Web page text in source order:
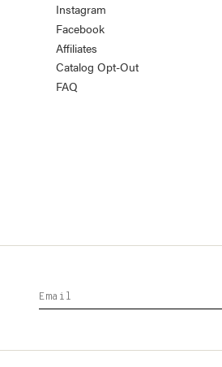
Instagram
Facebook
Affiliates
Catalog Opt-Out
FAQ